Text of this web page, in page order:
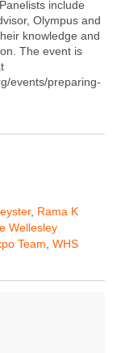
include
Olympus and
knowledge and
The event is
events/preparing-
, Rama K
Wellesley
Team WHS